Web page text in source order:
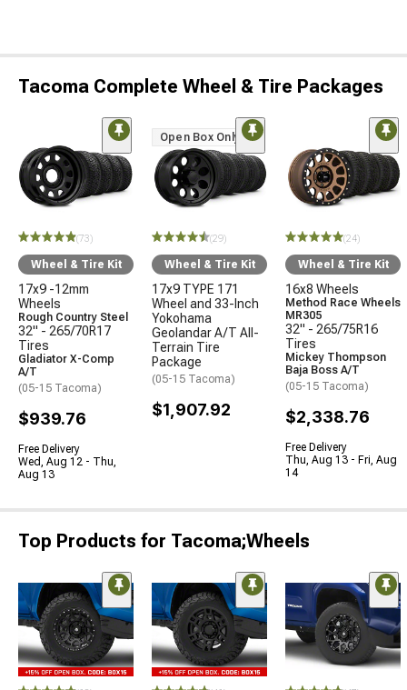
Tacoma Complete Wheel & Tire Packages
(73)
Wheel & Tire Kit
17x9 -12mm
Wheels
Rough Country Steel
32" - 265/70R17
Tires
Gladiator X-Comp
A/T
(05-15 Tacoma)
$939.76
Free Delivery
Wed, Aug 12 - Thu,
Aug 13
Open Box Only
(29)
Wheel & Tire Kit
17x9 TYPE 171
Wheel and 33-Inch
Yokohama
Geolandar A/T All-
Terrain Tire
Package
(05-15 Tacoma)
$1,907.92
(24)
Wheel & Tire Kit
16x8 Wheels
Method Race Wheels
MR305
32" - 265/75R16
Tires
Mickey Thompson
Baja Boss A/T
(05-15 Tacoma)
$2,338.76
Free Delivery
Thu, Aug 13 - Fri, Aug
14
Top Products for Tacoma;Wheels